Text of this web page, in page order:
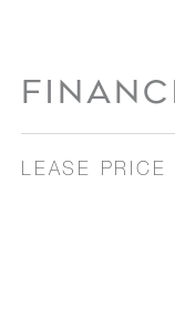
LEASE PRICE